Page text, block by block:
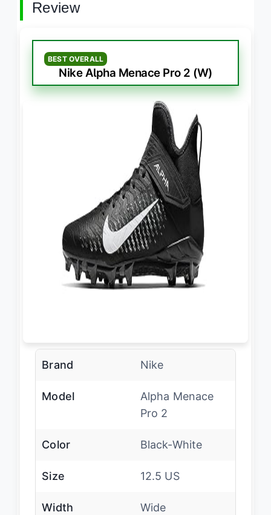
Review
BEST OVERALL
Nike Alpha Menace Pro 2 (W)
Brand Nike
Model
Alpha Menace
Pro 2
Color Black-White
Size 12.5 US
Width Wide